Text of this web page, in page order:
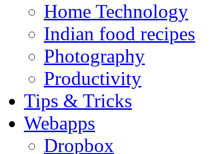
Home Technology
Indian food recipes
Photography
Productivity
Tips & Tricks
Webapps
Dropbox